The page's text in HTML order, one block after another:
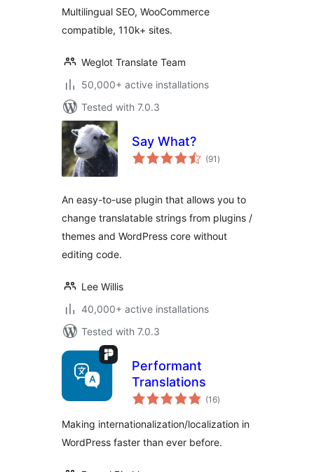
Multilingual SEO, WooCommerce
compatible, 110k+ sites.
Weglot Translate Team
50,000+ active installations
Tested with 7.0.3
Say What?
(91 total
ratings
)
An easy-to-use plugin that allows you to
change translatable strings from plugins /
themes and WordPress core without
editing code.
Lee Willis
40,000+ active installations
Tested with 7.0.3
Performant
Translations
(16total
ratings
)
Making internationalization/localization in
WordPress faster than ever before.